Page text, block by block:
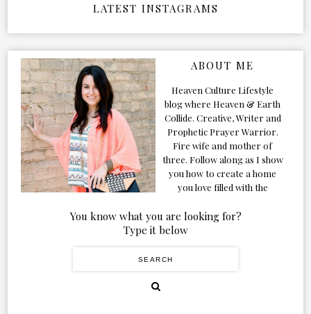
LATEST INSTAGRAMS
ABOUT ME
Heaven Culture Lifestyle
blog where Heaven & Earth
Collide. Creative, Writer and
Prophetic Prayer Warrior.
Fire wife and mother of
three. Follow along as I show
you how to create a home
you love filled with the
You know what you are looking for?
Type it below